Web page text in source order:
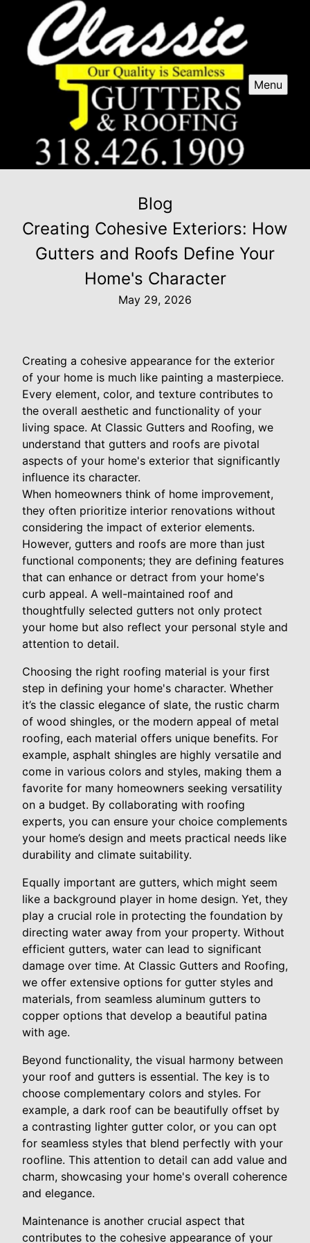
Menu
Blog
Creating Cohesive Exteriors: How
Gutters and Roofs Define Your
Home's Character
May 29, 2026
Creating a cohesive appearance for the exterior
of your home is much like painting a masterpiece.
Every element, color, and texture contributes to
the overall aesthetic and functionality of your
living space. At Classic Gutters and Roofing, we
understand that gutters and roofs are pivotal
aspects of your home's exterior that significantly
influence its character.
When homeowners think of home improvement,
they often prioritize interior renovations without
considering the impact of exterior elements.
However, gutters and roofs are more than just
functional components; they are defining features
that can enhance or detract from your home's
curb appeal. A well-maintained roof and
thoughtfully selected gutters not only protect
your home but also reflect your personal style and
attention to detail.
Choosing the right roofing material is your first
step in defining your home's character. Whether
it’s the classic elegance of slate, the rustic charm
of wood shingles, or the modern appeal of metal
roofing, each material offers unique benefits. For
example, asphalt shingles are highly versatile and
come in various colors and styles, making them a
favorite for many homeowners seeking versatility
on a budget. By collaborating with roofing
experts, you can ensure your choice complements
your home’s design and meets practical needs like
durability and climate suitability.
Equally important are gutters, which might seem
like a background player in home design. Yet, they
play a crucial role in protecting the foundation by
directing water away from your property. Without
efficient gutters, water can lead to significant
damage over time. At Classic Gutters and Roofing,
we offer extensive options for gutter styles and
materials, from seamless aluminum gutters to
copper options that develop a beautiful patina
with age.
Beyond functionality, the visual harmony between
your roof and gutters is essential. The key is to
choose complementary colors and styles. For
example, a dark roof can be beautifully offset by
a contrasting lighter gutter color, or you can opt
for seamless styles that blend perfectly with your
roofline. This attention to detail can add value and
charm, showcasing your home's overall coherence
and elegance.
Maintenance is another crucial aspect that
contributes to the cohesive appearance of your